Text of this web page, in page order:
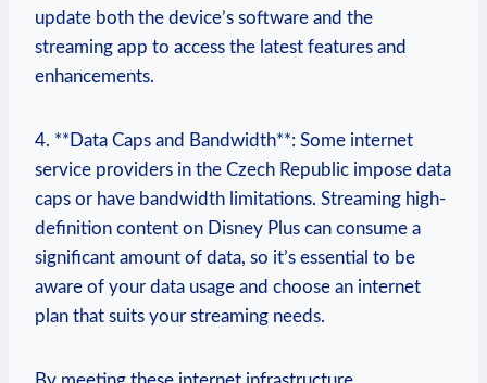
update both the device’s software and the
streaming app to access the latest features and
enhancements.
4. **Data Caps and Bandwidth**: Some internet
service providers in the Czech Republic impose data
caps or have bandwidth limitations. Streaming high-
definition content on Disney Plus can consume a
significant amount of data, so it’s essential to be
aware of your data usage and choose an internet
plan that suits your streaming needs.